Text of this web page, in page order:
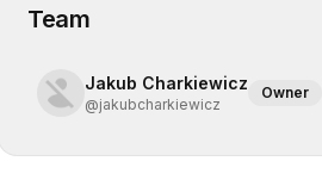
Team
Jakub Charkiewicz
@jakubcharkiewicz
Owner